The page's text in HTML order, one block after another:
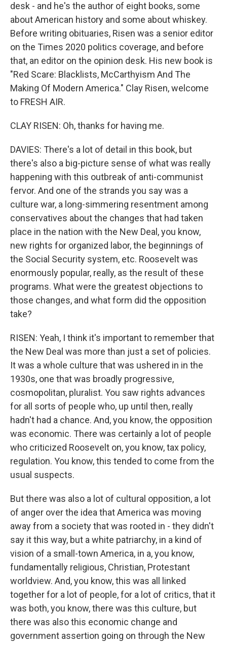
desk - and he's the author of eight books, some
about American history and some about whiskey.
Before writing obituaries, Risen was a senior editor
on the Times 2020 politics coverage, and before
that, an editor on the opinion desk. His new book is
"Red Scare: Blacklists, McCarthyism And The
Making Of Modern America." Clay Risen, welcome
to FRESH AIR.
CLAY RISEN: Oh, thanks for having me.
DAVIES: There's a lot of detail in this book, but
there's also a big-picture sense of what was really
happening with this outbreak of anti-communist
fervor. And one of the strands you say was a
culture war, a long-simmering resentment among
conservatives about the changes that had taken
place in the nation with the New Deal, you know,
new rights for organized labor, the beginnings of
the Social Security system, etc. Roosevelt was
enormously popular, really, as the result of these
programs. What were the greatest objections to
those changes, and what form did the opposition
take?
RISEN: Yeah, I think it's important to remember that
the New Deal was more than just a set of policies.
It was a whole culture that was ushered in in the
1930s, one that was broadly progressive,
cosmopolitan, pluralist. You saw rights advances
for all sorts of people who, up until then, really
hadn't had a chance. And, you know, the opposition
was economic. There was certainly a lot of people
who criticized Roosevelt on, you know, tax policy,
regulation. You know, this tended to come from the
usual suspects.
But there was also a lot of cultural opposition, a lot
of anger over the idea that America was moving
away from a society that was rooted in - they didn't
say it this way, but a white patriarchy, in a kind of
vision of a small-town America, in a, you know,
fundamentally religious, Christian, Protestant
worldview. And, you know, this was all linked
together for a lot of people, for a lot of critics, that it
was both, you know, there was this culture, but
there was also this economic change and
government assertion going on through the New